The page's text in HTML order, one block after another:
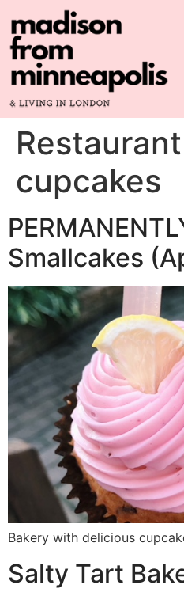
cupcakes
Smallcakes
Bakery with delicious
Salty Tart